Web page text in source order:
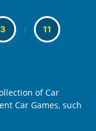
3 | 11
of Car
Car Games, such